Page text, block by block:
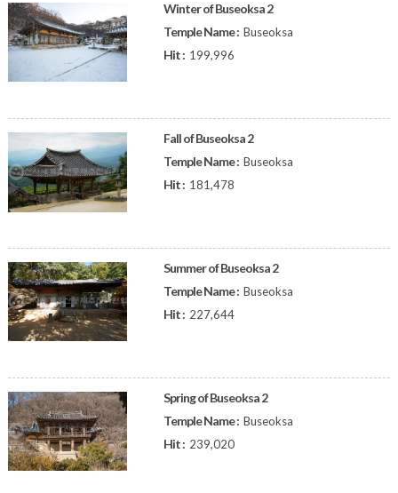
Winter of Buseoksa 2
Temple Name : Buseoksa
Hit : 199,996
Fall of Buseoksa 2
Temple Name : Buseoksa
Hit : 181,478
Summer of Buseoksa 2
Temple Name : Buseoksa
Hit : 227,644
Spring of Buseoksa 2
Temple Name : Buseoksa
Hit : 239,020